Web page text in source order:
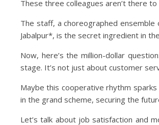
These three colleagues aren’t there
The staff, a choreographed
Jabalpur*, is the secret ingredient in
Now, here’s the million-dollar
stage. It’s not just about customer
Maybe this cooperative rhythm
in the grand scheme, securing the
Let’s talk about job satisfaction and